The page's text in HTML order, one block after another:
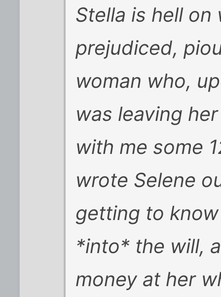
Stella is hell
prejudiced,
woman who,
was leaving
with me some
wrote Selene
getting to
*into* the will,
money at her